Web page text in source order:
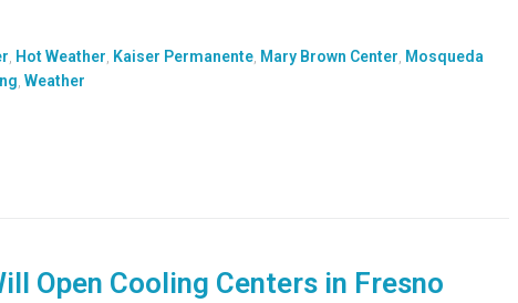
Hot Weather Kaiser Permanente Mary Brown Center Mosqueda
Weather
Open Cooling Centers in Fresno